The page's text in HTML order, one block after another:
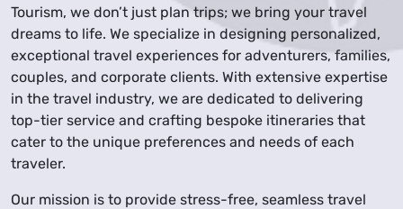
Tourism, we don’t just plan trips; we bring your travel
dreams to life. We specialize in designing personalized,
exceptional travel experiences for adventurers, families,
couples, and corporate clients. With extensive expertise
in the travel industry, we are dedicated to delivering
top-tier service and crafting bespoke itineraries that
cater to the unique preferences and needs of each
traveler.
Our mission is to provide stress-free, seamless travel